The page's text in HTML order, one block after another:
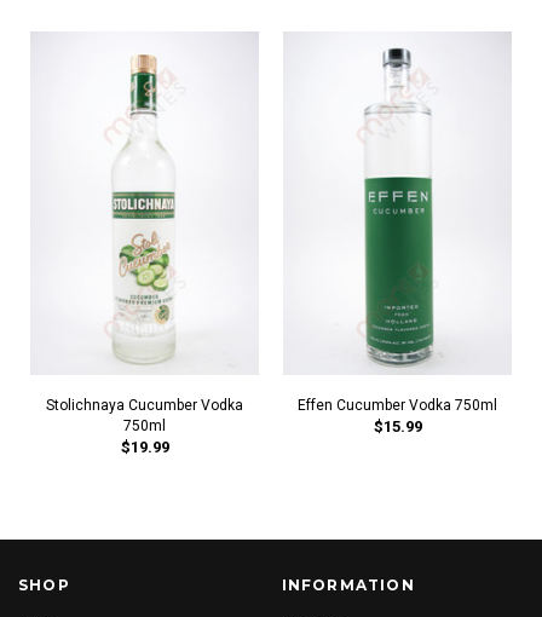
Stolichnaya Cucumber Vodka
750ml
$19.99
Effen Cucumber Vodka 750ml
$15.99
SHOP INFORMATION